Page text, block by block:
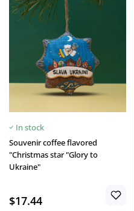
In stock
Souvenir coffee flavored
"Christmas star "Glory to
Ukraine"
$17.44